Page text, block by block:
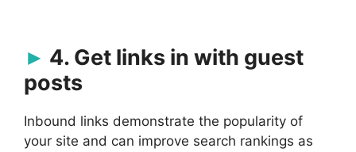
4. Get links in with guest
posts
Inbound links demonstrate the popularity of
your site and can improve search rankings as